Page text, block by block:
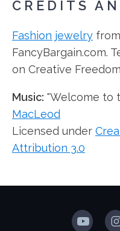
CREDITS
Fashion jewelry
FancyBargain.com.
on Creative
Music: "Welcome to
MacLeod
Licensed under
Attribution 3.0